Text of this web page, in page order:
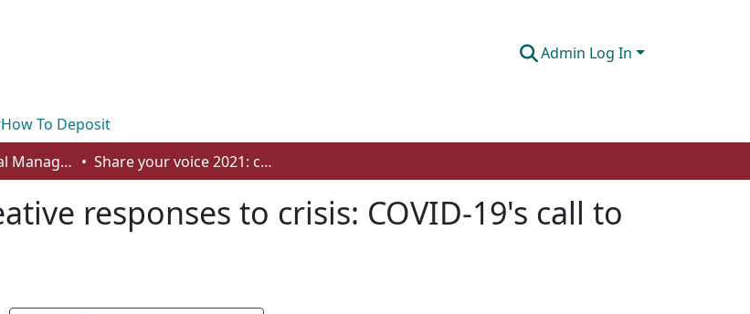
Admin Log In
How To Deposit
Arts and Cultural Management - Student Works Share your voice 2021: creative responses to crisis: COVID-19's call to reimagine relations
responses to crisis: COVID-19's call to